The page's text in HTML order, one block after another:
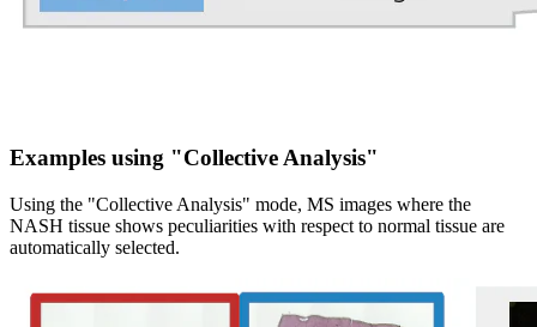
Examples using "Collective Analysis"
Using the "Collective Analysis" mode, MS images where the
NASH tissue shows peculiarities with respect to normal tissue are
automatically selected.